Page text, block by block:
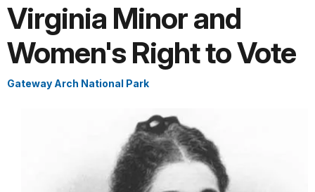
Virginia Minor and
Women's Right to Vote
Gateway Arch National Park